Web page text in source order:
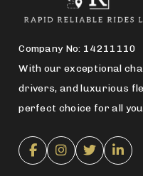
Company No: 14211110
With our exceptional
drivers, and luxurious
perfect choice for all